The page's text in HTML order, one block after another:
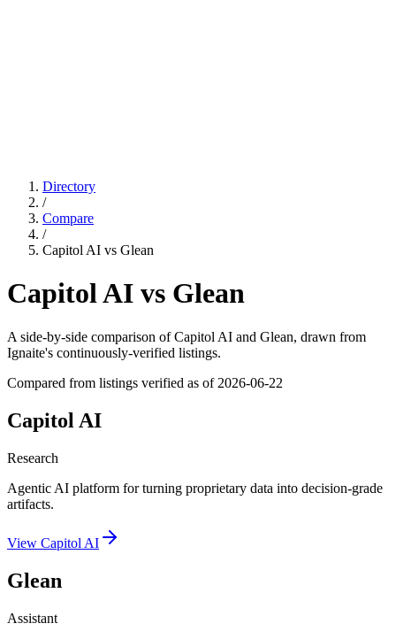
Directory
/
Compare
/
Capitol AI vs Glean
Capitol AI vs Glean
A side-by-side comparison ofCapitol AI and Glean, drawn from
Ignaite's continuously-verified listings.
Compared from listings verified as of 2026-06-22
Capitol AI
Research
Agentic AI platform for turning proprietary data into decision-grade
artifacts.
View Capitol AI
Glean
Assistant